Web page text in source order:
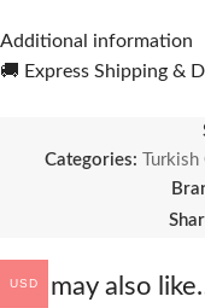
Additional information
🚚 Express Shipping &
Categories: Turkish
You may also
USD